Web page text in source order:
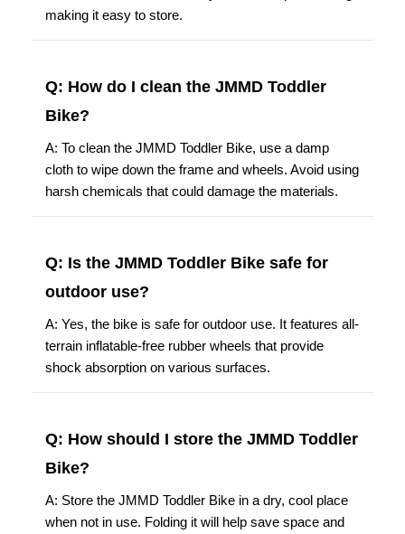
making it easy to store.
Q: How do I clean the JMMD Toddler
Bike?
A: To clean the JMMD Toddler Bike, use a damp
cloth to wipe down the frame and wheels. Avoid using
harsh chemicals that could damage the materials.
Q: Is the JMMD Toddler Bike safe for
outdoor use?
A: Yes, the bike is safe for outdoor use. It features all-
terrain inflatable-free rubber wheels that provide
shock absorption on various surfaces.
Q: How should I store the JMMD Toddler
Bike?
A: Store the JMMD Toddler Bike in a dry, cool place
when not in use. Folding it will help save space and